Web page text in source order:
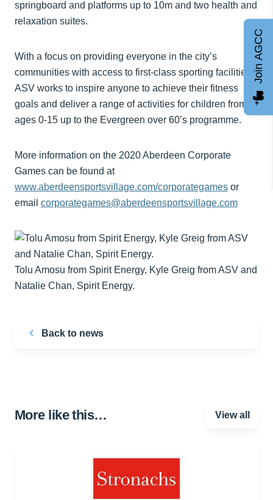
springboard and platforms up to 10m and two health and
relaxation suites.
With a focus on providing everyone in the city’s
communities with access to first-class sporting facilities,
ASV works to inspire anyone to achieve their fitness
goals and deliver a range of activities for children from
ages 0-15 up to the Evergreen over 60’s programme.
More information on the 2020 Aberdeen Corporate
Games can be found at
www.aberdeensportsvillage.com/corporategames or
email corporategames@aberdeensportsvillage.com
Tolu Amosu from Spirit Energy, Kyle Greig from ASV and
Natalie Chan, Spirit Energy.
Back to news
More like this… View all
Join AGCC